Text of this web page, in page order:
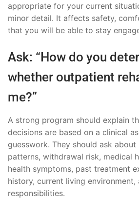
appropriate for your current
minor detail. It affects safety,
that you will be able to stay
Ask: “How do you
whether outpatient
me?”
A strong program should explain
decisions are based on a clinical
guesswork. They should ask about
patterns, withdrawal risk, medical
health symptoms, past treatment
history, current living environment,
responsibilities.